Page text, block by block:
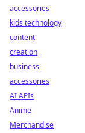
accessories
kids technology
content
creation
business
accessories
AI APIs
Anime
Merchandise